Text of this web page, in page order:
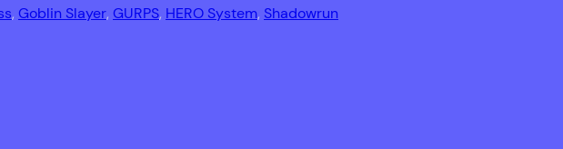
, Goblin Slayer, GURPS, HERO System, Shadowrun